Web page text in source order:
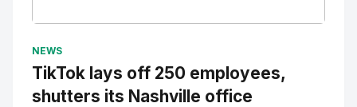
NEWS
TikTok lays off 250 employees,
shutters its Nashville office